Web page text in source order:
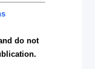
do not